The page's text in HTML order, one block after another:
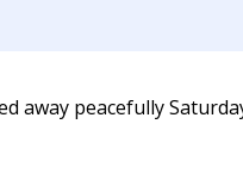
away peacefully